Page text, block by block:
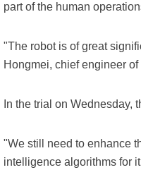
part of the human
"The robot is of great
Hongmei, chief engineer
In the trial on Wednesday,
"We still need to enhance
intelligence algorithms for